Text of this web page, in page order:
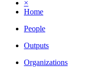
×
Home
People
Outputs
Organizations